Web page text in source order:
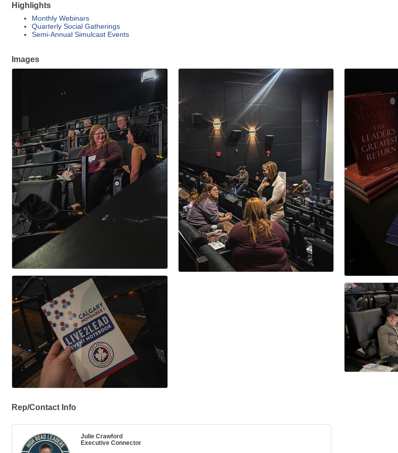
Highlights
Monthly Webinars
Quarterly Social Gatherings
Semi-Annual Simulcast Events
Images
Rep/Contact Info
Julie Crawford
Executive Connector